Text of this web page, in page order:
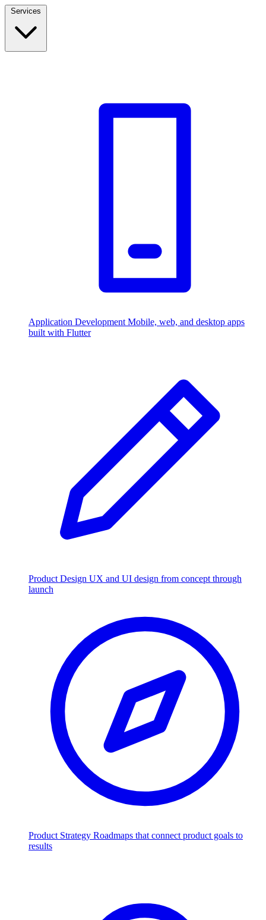
Application Development Mobile, web, and desktop apps
built with Flutter
Product Design UX and UI design from concept through
launch
Product Strategy Roadmaps that connect product goals to
results